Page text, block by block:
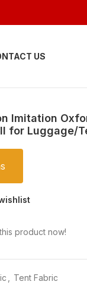
US
Imitation
for Luggage/
product now!
Tent Fabric